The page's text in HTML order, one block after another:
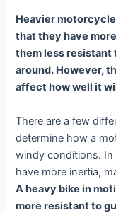
Heavier
that they have
them less resistant
around. However,
affect how well it
There are a few
determine how a
windy conditions. In
have more inertia,
A heavy bike in
more resistant to